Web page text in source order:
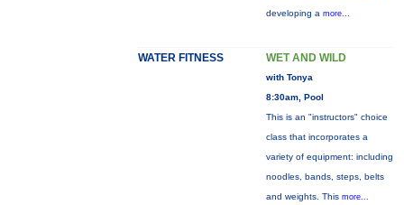
developing a more...
WATER FITNESS WET AND WILD
with Tonya
8:30am, Pool
This is an "instructors" choice
class that incorporates a
variety of equipment: including
noodles, bands, steps, belts
and weights. This more...